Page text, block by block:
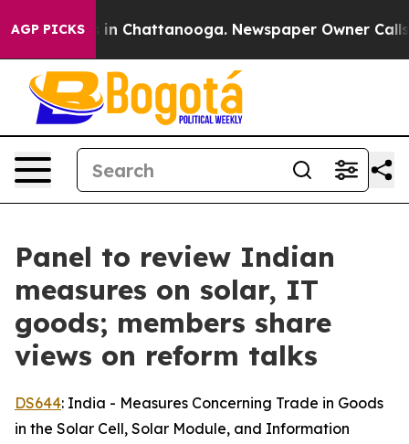
AGP PICKS
Chaos in Chattanooga. Newspaper Owner Calls
Panel to review Indian
measures on solar, IT
goods; members share
views on reform talks
DS644: India - Measures Concerning Trade in Goods
in the Solar Cell, Solar Module, and Information